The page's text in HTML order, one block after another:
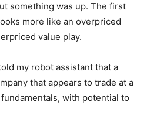
something was up. The first
more like an overpriced
value play.
my robot assistant that a
that appears to trade at a
with potential to